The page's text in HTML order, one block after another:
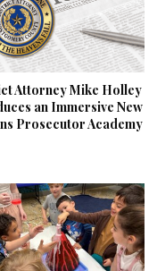
Attorney Mike Holley
an Immersive New
Prosecutor Academy